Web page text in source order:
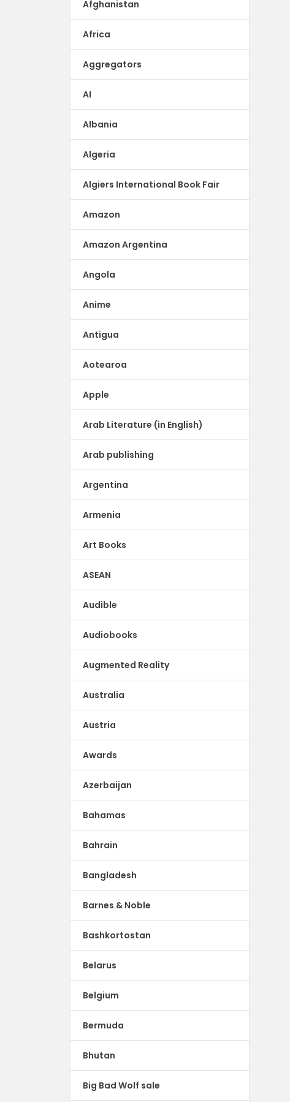
Afghanistan
Africa
Aggregators
AI
Albania
Algeria
Algiers International Book Fair
Amazon
Amazon Argentina
Angola
Anime
Antigua
Aotearoa
Apple
Arab Literature (in English)
Arab publishing
Argentina
Armenia
Art Books
ASEAN
Audible
Audiobooks
Augmented Reality
Australia
Austria
Awards
Azerbaijan
Bahamas
Bahrain
Bangladesh
Barnes & Noble
Bashkortostan
Belarus
Belgium
Bermuda
Bhutan
Big Bad Wolf sale